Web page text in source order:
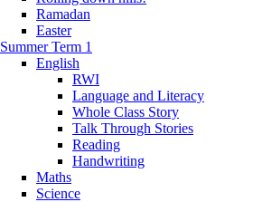
Ramadan
Easter
Summer Term 1
English
RWI
Language and Literacy
Whole Class Story
Talk Through Stories
Reading
Handwriting
Maths
Science